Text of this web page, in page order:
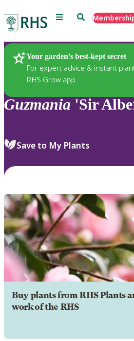
Menu Search
Your garden’s best-kept secret
For expert advice & instant
RHS Grow app
Plants
Guzmania 'Sir
Save to My Plants
Buy plants from RHS Plants
work of the RHS